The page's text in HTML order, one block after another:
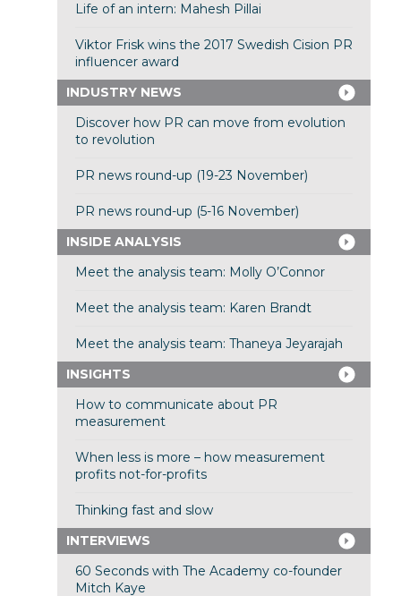
Life of an intern: Mahesh Pillai
Viktor Frisk wins the 2017 Swedish Cision PR
influencer award
INDUSTRY NEWS
Discover how PR can move from evolution
to revolution
PR news round-up (19-23 November)
PR news round-up (5-16 November)
INSIDE ANALYSIS
Meet the analysis team: Molly O’Connor
Meet the analysis team: Karen Brandt
Meet the analysis team: Thaneya Jeyarajah
INSIGHTS
How to communicate about PR
measurement
When less is more – how measurement
profits not-for-profits
Thinking fast and slow
INTERVIEWS
60 Seconds with The Academy co-founder
Mitch Kaye